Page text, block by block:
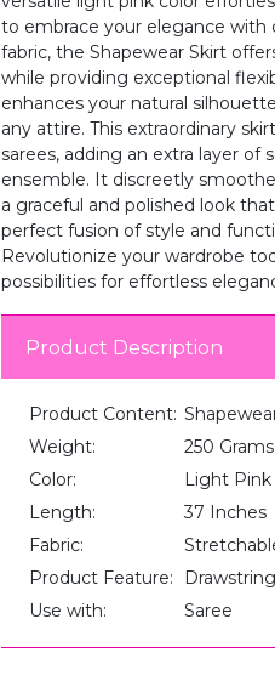
to embrace your elegance with
fabric, the Shapewear Skirt
while providing exceptional
enhances your natural
any attire. This extraordinary
sarees, adding an extra layer of
ensemble. It discreetly
a graceful and polished look
perfect fusion of style and
Revolutionize your wardrobe
possibilities for effortless
Product Description
Product Content:
Weight:
250 Grams
Color:
Light Pink
Length:
37 Inches
Fabric:
Product Feature:
Use with:
Saree